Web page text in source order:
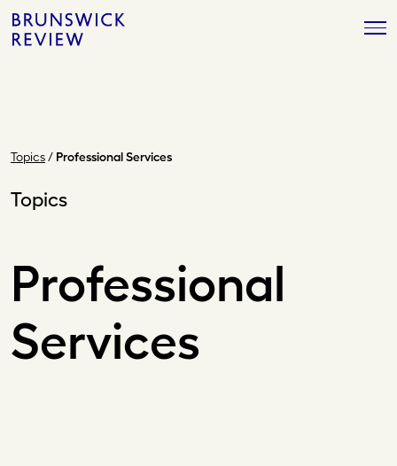
Skip
to
Brunswick
Review
Topics/ Professional Services
Topics
Professional
Services